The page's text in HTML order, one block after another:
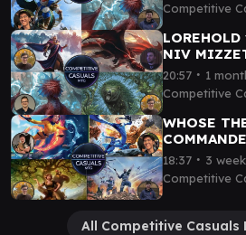
Competitive
NIV
Casuals
20:57 ∙ 1
Competitive
WHOSE
vs NICK
vs
18:37 ∙ 3
Competitive
All Competitive Casuals